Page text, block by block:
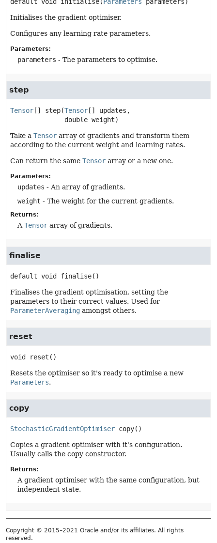
Initialises the gradient optimiser.
Configures any learning rate parameters.
Parameters:
parameters - The parameters to optimise.
step
Tensor [] step(Tensor [] updates,
double weight)
Take a Tensor array of gradients and transform them
according to the current weight and learning rates.
Can return the same Tensor array or a new one.
Parameters:
updates - An array of gradients.
weight - The weight for the current gradients.
Returns:
A Tensor array of gradients.
finalise
default void finalise()
Finalises the gradient optimisation, setting the
parameters to their correct values. Used for
ParameterAveraging amongst others.
reset
void reset ()
Resets the optimiser so it's ready to optimise a new
Parameters.
copy
StochasticGradientOptimiser copy()
Copies a gradient optimiser with it's configuration.
Usually calls the copy constructor.
Returns:
A gradient optimiser with the same configuration, but
independent state.
Copyright © 2015–2021 Oracle and/or its affiliates. All rights
reserved.